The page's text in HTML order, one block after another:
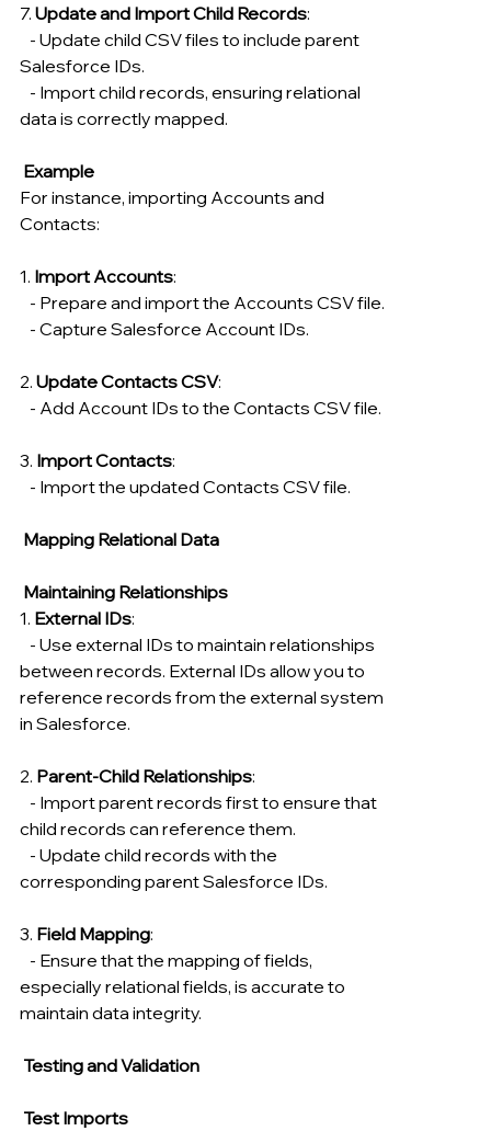
7. Update and Import Child Records:
- Update child CSV files to include parent
Salesforce IDs.
- Import child records, ensuring relational
data is correctly mapped.
Example
For instance, importing Accounts and
Contacts:
1. Import Accounts:
- Prepare and import the Accounts CSV file.
- Capture Salesforce Account IDs.
2. Update Contacts CSV:
- Add Account IDs to the Contacts CSV file.
3. Import Contacts:
- Import the updated Contacts CSV file.
Mapping Relational Data
Maintaining Relationships
1. External IDs:
- Use external IDs to maintain relationships
between records. External IDs allow you to
reference records from the external system
in Salesforce.
2. Parent-Child Relationships:
- Import parent records first to ensure that
child records can reference them.
- Update child records with the
corresponding parent Salesforce IDs.
3. Field Mapping:
- Ensure that the mapping of fields,
especially relational fields, is accurate to
maintain data integrity.
Testing and Validation
Test Imports